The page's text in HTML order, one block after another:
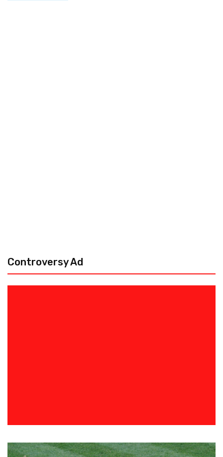
Controversy Ad